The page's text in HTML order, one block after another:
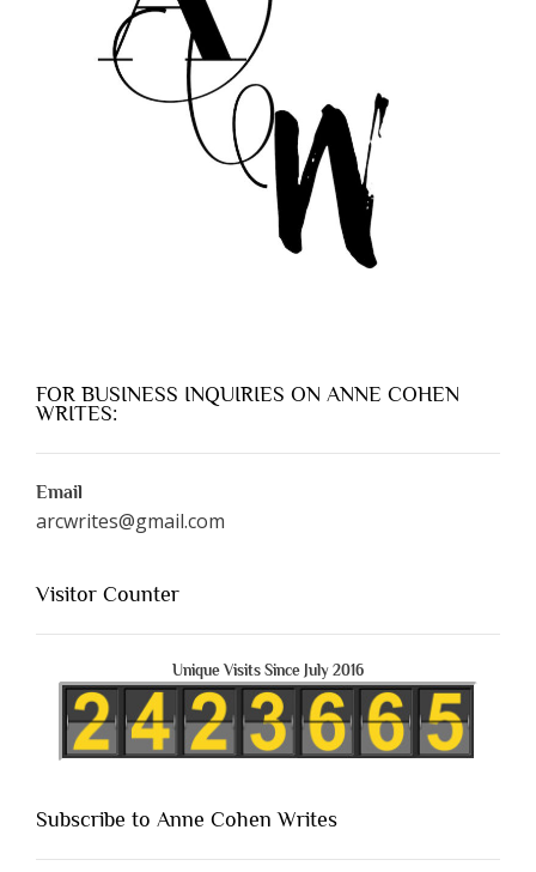
FOR BUSINESS INQUIRIES ON ANNE COHEN
WRITES:
Email
arcwrites@gmail.com
Visitor Counter
Unique Visits Since July 2016
Subscribe to Anne Cohen Writes